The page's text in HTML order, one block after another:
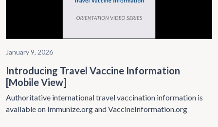
January 9, 2026
Introducing Travel Vaccine Information
[Mobile View]
Authoritative international travel vaccination information is
available on Immunize.org and VaccineInformation.org